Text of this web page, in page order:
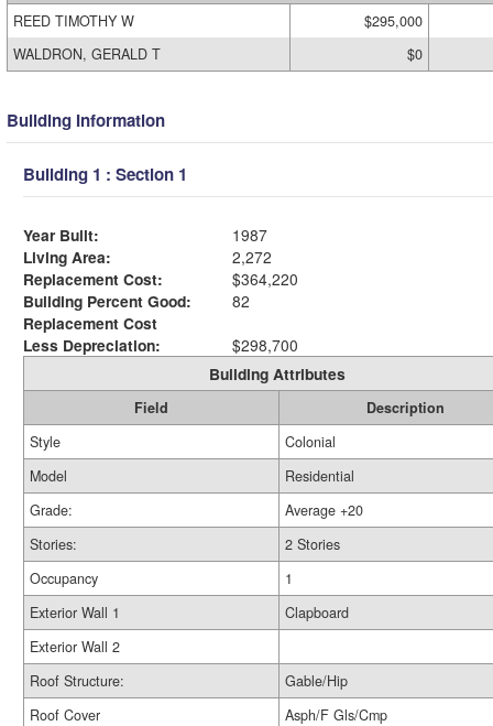
REED TIMOTHY W
$295,000
WALDRON, GERALD T
$0
Building Information
Building 1 : Section 1
Year Built:
1987
Living Area:
2,272
Replacement Cost:
$364,220
Building Percent Good:
82
Replacement Cost
Less Depreciation:
$298,700
Building Attributes
Field
Description
Style
Colonial
Model
Residential
Grade:
Average +20
Stories:
2 Stories
Occupancy
1
Exterior Wall 1
Clapboard
Exterior Wall 2
Roof Structure:
Gable/Hip
Roof Cover
Asph/F Gls/Cmp